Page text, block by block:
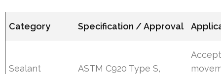
Category Specification / Approval
Sealant
ASTM C920 Type S,